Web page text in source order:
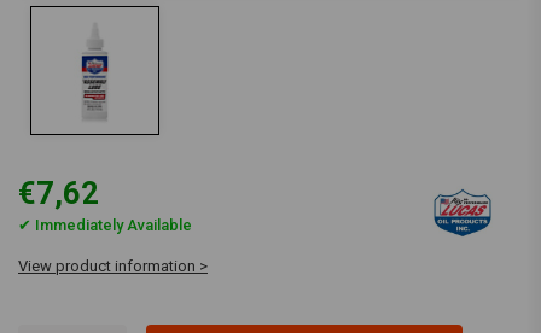
€7,62
✔ Immediately Available
View product information >